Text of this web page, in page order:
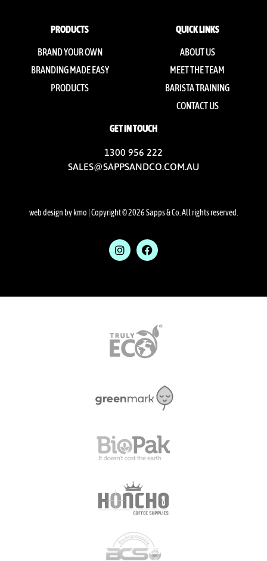
PRODUCTS
BRAND YOUR OWN
BRANDING MADE EASY
PRODUCTS
GET IN TOUCH
1300 956 222
SALES@SAPPSANDCO.COM.AU
QUICK LINKS
ABOUT US
MEET THE TEAM
BARISTA TRAINING
CONTACT US
web design by kmo | Copyright © 2026 Sapps & Co. All rights reserved.